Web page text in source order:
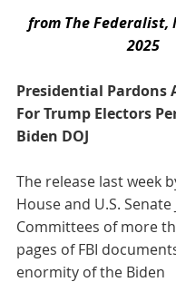
from The Federalist,
2025
Presidential Pardons
For Trump Electors
Biden DOJ
The release last week
House and U.S. Senate
Committees of more
pages of FBI
enormity of the Biden